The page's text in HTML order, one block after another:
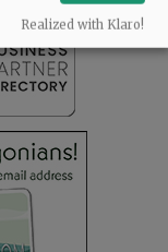
Realized with Klaro!